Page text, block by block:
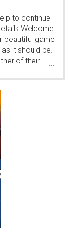
to continue
Welcome
beautiful game
it should be.
of their... ...